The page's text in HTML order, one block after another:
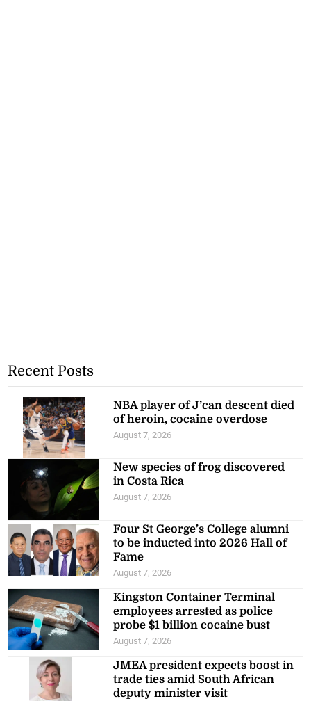
Recent Posts
NBA player of J’can descent died
of heroin, cocaine overdose
August 7, 2026
New species of frog discovered
in Costa Rica
August 7, 2026
Four St George’s College alumni
to be inducted into 2026 Hall of
Fame
August 7, 2026
Kingston Container Terminal
employees arrested as police
probe $1 billion cocaine bust
August 7, 2026
JMEA president expects boost in
trade ties amid South African
deputy minister visit